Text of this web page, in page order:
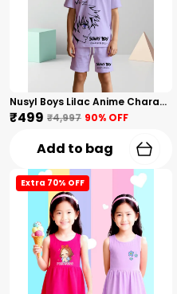
Nusyl Boys Lilac Anime Character Printed & Sunny Boy Text Printed Cotton Blend Relaxed T Shirts And Shorts With Side Pockets Oversized Length T Shirts And Shorts Knee Length
₹499 ₹4,997 90% OFF
Add to bag
Extra 70% OFF